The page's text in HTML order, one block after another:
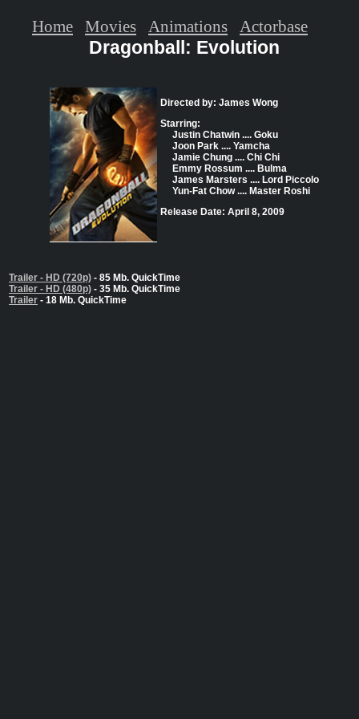
Dragonball: Evolution
Directed by: James Wong
Starring:
Justin Chatwin .... Goku
Joon Park .... Yamcha
Jamie Chung .... Chi Chi
Emmy Rossum .... Bulma
James Marsters .... Lord Piccolo
Yun-Fat Chow .... Master Roshi
Release Date: April 8, 2009
Trailer - HD (720p) - 85 Mb. QuickTime
Trailer - HD (480p) - 35 Mb. QuickTime
Trailer - 18 Mb. QuickTime
Home Movies Animations Actorbase